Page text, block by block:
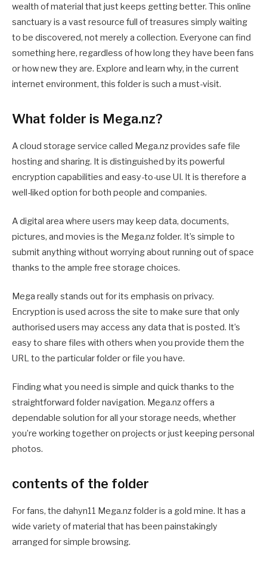
wealth of material that just keeps getting better. This online
sanctuary is a vast resource full of treasures simply waiting
to be discovered, not merely a collection. Everyone can find
something here, regardless of how long they have been fans
or how new they are. Explore and learn why, in the current
internet environment, this folder is such a must-visit.
What folder is Mega.nz?
A cloud storage service called Mega.nz provides safe file
hosting and sharing. It is distinguished by its powerful
encryption capabilities and easy-to-use UI. It is therefore a
well-liked option for both people and companies.
A digital area where users may keep data, documents,
pictures, and movies is the Mega.nz folder. It’s simple to
submit anything without worrying about running out of space
thanks to the ample free storage choices.
Mega really stands out for its emphasis on privacy.
Encryption is used across the site to make sure that only
authorised users may access any data that is posted. It’s
easy to share files with others when you provide them the
URL to the particular folder or file you have.
Finding what you need is simple and quick thanks to the
straightforward folder navigation. Mega.nz offers a
dependable solution for all your storage needs, whether
you’re working together on projects or just keeping personal
photos.
contents of the folder
For fans, the dahyn11 Mega.nz folder is a gold mine. It has a
wide variety of material that has been painstakingly
arranged for simple browsing.